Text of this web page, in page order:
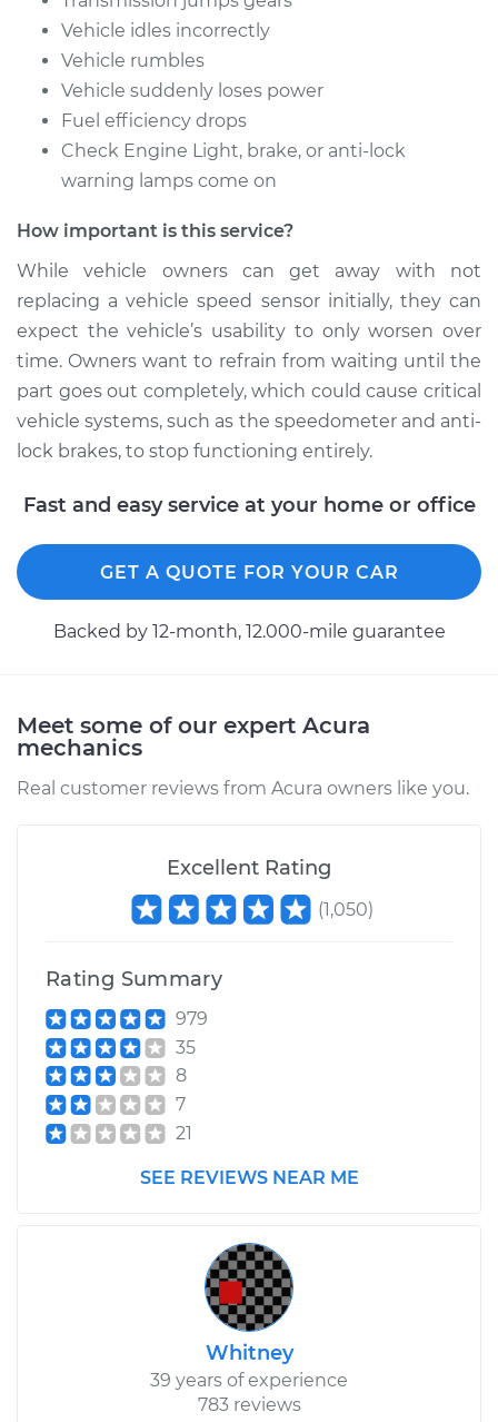
2011 Acura TL
V6-3.5L
Service type
Speed Sensor
Estimate $172.07
Shop/Dealer Price $208.04
Vehicle idles incorrectly
Vehicle rumbles
Vehicle suddenly loses power
Fuel efficiency drops
Check Engine Light, brake, or anti-lock
warning lamps come on
How important is this service?
While vehicle owners can get away with not
replacing a vehicle speed sensor initially, they can
expect the vehicle’s usability to only worsen over
time. Owners want to refrain from waiting until the
part goes out completely, which could cause critical
vehicle systems, such as the speedometer and anti-
lock brakes, to stop functioning entirely.
Fast and easy service at your home or office
GET A QUOTE FOR YOUR CAR
Backed by 12-month, 12.000-mile guarantee
Meet some of our expert Acura
mechanics
Real customer reviews from Acura owners like you.
Excellent Rating
(1,050)
Rating Summary
979
35
8
7
21
SEE REVIEWS NEAR ME
Whitney
39 years of experience
783 reviews